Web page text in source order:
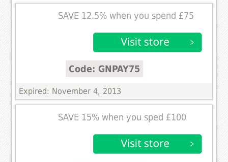
SAVE 12.5% when you spend £75
Code: GNPAY75
Expired: November 4, 2013
SAVE 15% when you sped £100